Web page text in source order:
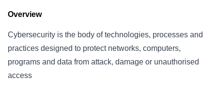
Overview
Cybersecurity is the body of technologies, processes and
practices designed to protect networks, computers,
programs and data from attack, damage or unauthorised
access